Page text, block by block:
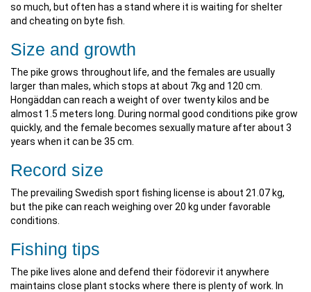
so much, but often has a stand where it is waiting for shelter
and cheating on byte fish.
Size and growth
The pike grows throughout life, and the females are usually
larger than males, which stops at about 7kg and 120 cm.
Hongäddan can reach a weight of over twenty kilos and be
almost 1.5 meters long. During normal good conditions pike grow
quickly, and the female becomes sexually mature after about 3
years when it can be 35 cm.
Record size
The prevailing Swedish sport fishing license is about 21.07 kg,
but the pike can reach weighing over 20 kg under favorable
conditions.
Fishing tips
The pike lives alone and defend their födorevir it anywhere
maintains close plant stocks where there is plenty of work. In